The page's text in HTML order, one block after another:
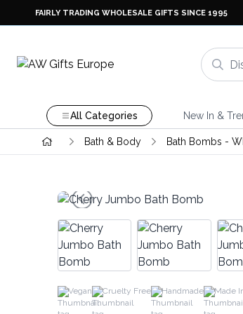
FAIRLY TRADING WHOLESALE GIFTS SINCE 1995
All Categories New In &
Bath & Body Bath Bombs -
Vegan Cruelty Free Handmade Made